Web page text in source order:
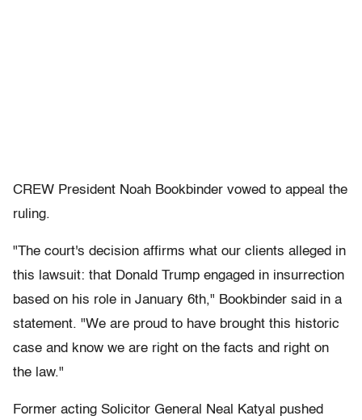
CREW President Noah Bookbinder vowed to appeal the
ruling.
"The court's decision affirms what our clients alleged in
this lawsuit: that Donald Trump engaged in insurrection
based on his role in January 6th," Bookbinder said in a
statement. "We are proud to have brought this historic
case and know we are right on the facts and right on
the law."
Former acting Solicitor General Neal Katyal pushed